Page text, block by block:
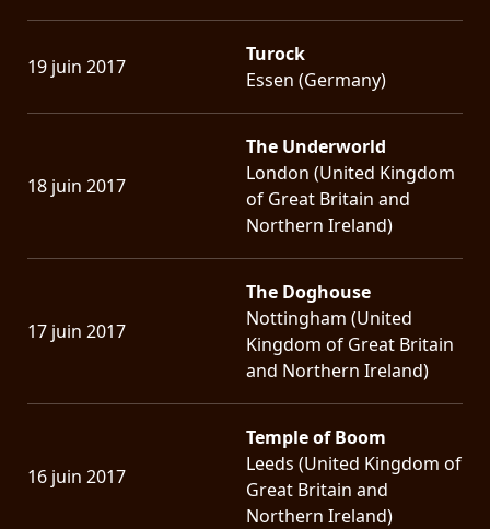
19 juin 2017
Turock
Essen (Germany)
18 juin 2017
The Underworld
London (United Kingdom
of Great Britain and
Northern Ireland)
17 juin 2017
The Doghouse
Nottingham (United
Kingdom of Great Britain
and Northern Ireland)
16 juin 2017
Temple of Boom
Leeds (United Kingdom of
Great Britain and
Northern Ireland)